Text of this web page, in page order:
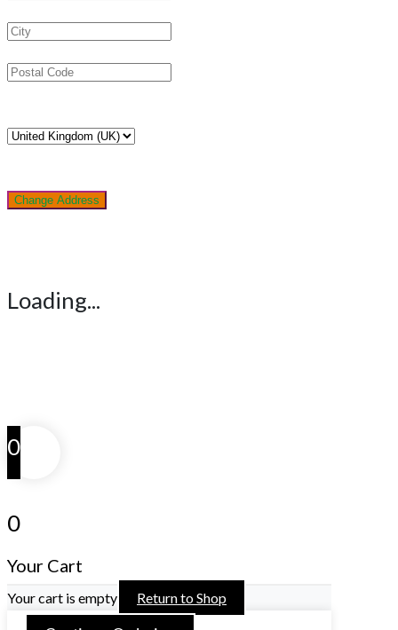
Change Address
Loading...
0
0
Your Cart
Your cart is empty Return to Shop